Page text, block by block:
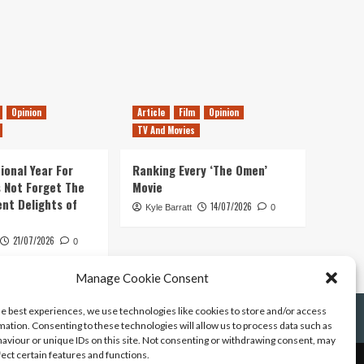
Manage Cookie Consent
best experiences, we use technologies like cookies to store and/or access
Consenting to these technologies will allow us to process data such as
or unique IDs on this site. Not consenting or withdrawing consent, may
certain features and functions.
Opinion
Year For
Not Forget The
Delights of
21/07/2026 0
Article Film
Opinion
TV And Movies
Ranking Every ‘The Omen’
Movie
Kyle Barratt 14/07/2026 0